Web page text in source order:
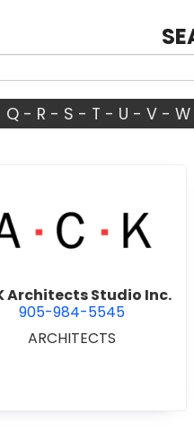
Q- R - S - T - U - V- W
view ACK
Architects Studio Inc.
905-984-5545
ARCHITECTS